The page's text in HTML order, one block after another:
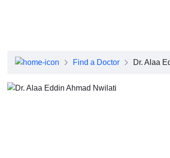
Find a Doctor Dr. Alaa